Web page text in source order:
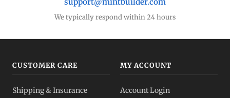
support@mintbuilder.com
We typically respond within 24 hours
CUSTOMER CARE
Shipping & Insurance
MY ACCOUNT
Account Login